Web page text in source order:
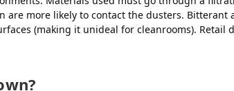
more likely to contact the dusters. Bitterant
(making it unideal for cleanrooms). Retail